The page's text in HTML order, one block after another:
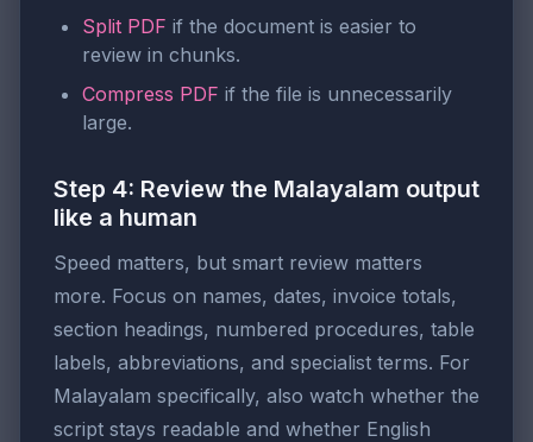
Split PDF if the document is easier to
review in chunks.
Compress PDF if the file is unnecessarily
large.
Step 4: Review the Malayalam output
like a human
Speed matters, but smart review matters
more. Focus on names, dates, invoice totals,
section headings, numbered procedures, table
labels, abbreviations, and specialist terms. For
Malayalam specifically, also watch whether the
script stays readable and whether English